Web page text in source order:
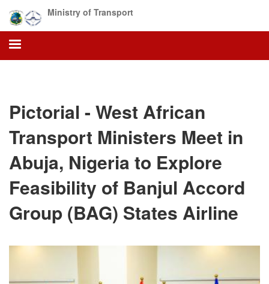
main
content
Ministry of Transport
Pictorial - West African
Transport Ministers Meet in
Abuja, Nigeria to Explore
Feasibility of Banjul Accord
Group (BAG) States Airline